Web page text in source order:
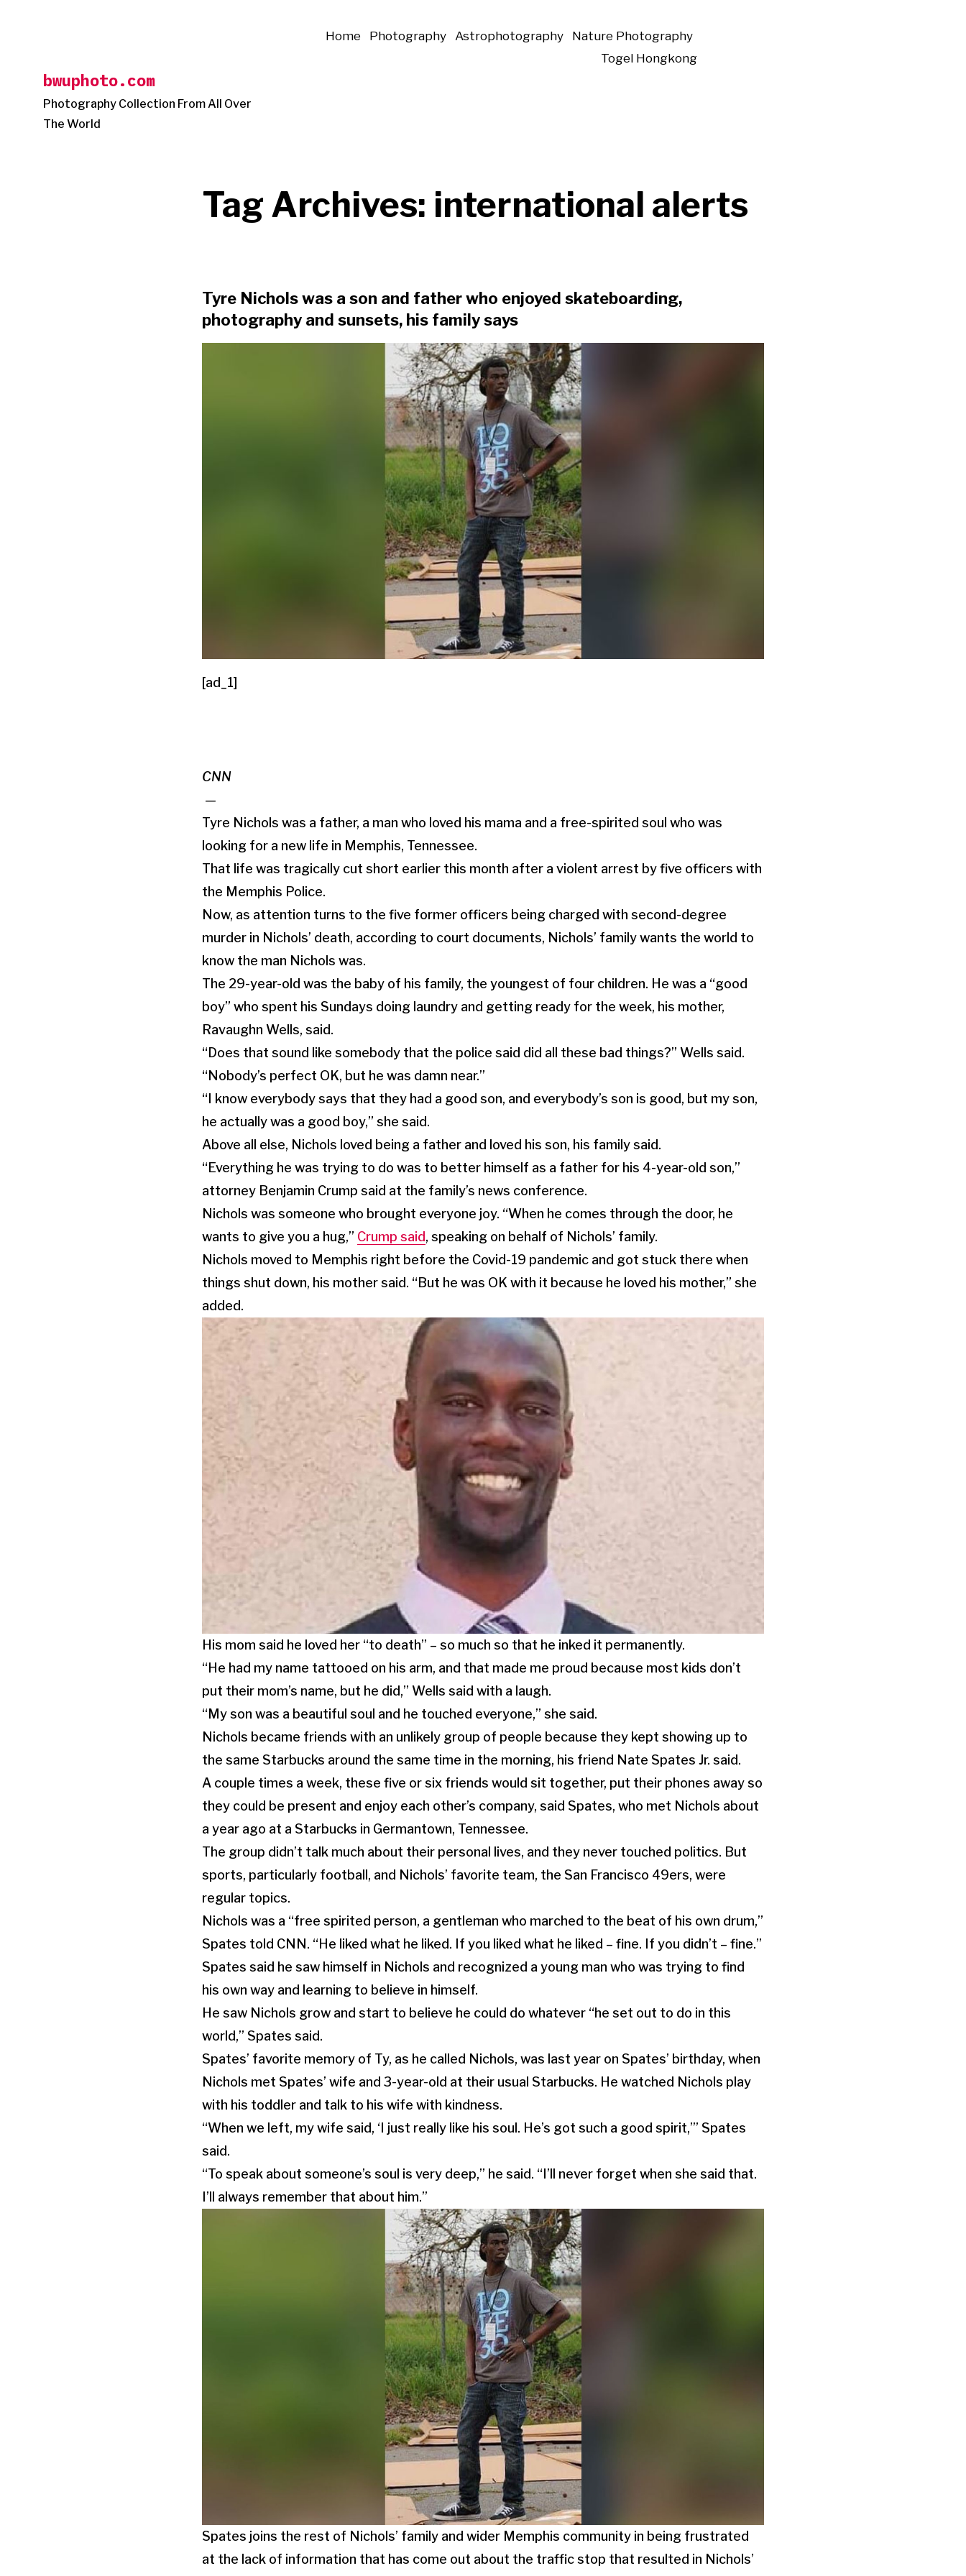
bwuphoto.com
Photography Collection From All Over
The World
Home Photography Astrophotography
Nature Photography
Togel Hongkong
Tag Archives: international alerts
Tyre Nichols was a son and father who enjoyed skateboarding,
photography and sunsets, his family says
[ad_1]
CNN
—
Tyre Nichols was a father, a man who loved his mama and a free-spirited soul who was
looking for a new life in Memphis, Tennessee.
That life was tragically cut short earlier this month after a violent arrest by five officers with
the Memphis Police.
Now, as attention turns to the five former officers being charged with second-degree
murder in Nichols’ death, according to court documents, Nichols’ family wants the world to
know the man Nichols was.
The 29-year-old was the baby of his family, the youngest of four children. He was a “good
boy” who spent his Sundays doing laundry and getting ready for the week, his mother,
Ravaughn Wells, said.
“Does that sound like somebody that the police said did all these bad things?” Wells said.
“Nobody’s perfect OK, but he was damn near.”
“I know everybody says that they had a good son, and everybody’s son is good, but my son,
he actually was a good boy,” she said.
Above all else, Nichols loved being a father and loved his son, his family said.
“Everything he was trying to do was to better himself as a father for his 4-year-old son,”
attorney Benjamin Crump said at the family’s news conference.
Nichols was someone who brought everyone joy. “When he comes through the door, he
wants to give you a hug,” Crump said, speaking on behalf of Nichols’ family.
Nichols moved to Memphis right before the Covid-19 pandemic and got stuck there when
things shut down, his mother said. “But he was OK with it because he loved his mother,” she
added.
His mom said he loved her “to death” – so much so that he inked it permanently.
“He had my name tattooed on his arm, and that made me proud because most kids don’t
put their mom’s name, but he did,” Wells said with a laugh.
“My son was a beautiful soul and he touched everyone,” she said.
Nichols became friends with an unlikely group of people because they kept showing up to
the same Starbucks around the same time in the morning, his friend Nate Spates Jr. said.
A couple times a week, these five or six friends would sit together, put their phones away so
they could be present and enjoy each other’s company, said Spates, who met Nichols about
a year ago at a Starbucks in Germantown, Tennessee.
The group didn’t talk much about their personal lives, and they never touched politics. But
sports, particularly football, and Nichols’ favorite team, the San Francisco 49ers, were
regular topics.
Nichols was a “free spirited person, a gentleman who marched to the beat of his own drum,”
Spates told CNN. “He liked what he liked. If you liked what he liked – fine. If you didn’t – fine.”
Spates said he saw himself in Nichols and recognized a young man who was trying to find
his own way and learning to believe in himself.
He saw Nichols grow and start to believe he could do whatever “he set out to do in this
world,” Spates said.
Spates’ favorite memory of Ty, as he called Nichols, was last year on Spates’ birthday, when
Nichols met Spates’ wife and 3-year-old at their usual Starbucks. He watched Nichols play
with his toddler and talk to his wife with kindness.
“When we left, my wife said, ‘I just really like his soul. He’s got such a good spirit,’” Spates
said.
“To speak about someone’s soul is very deep,” he said. “I’ll never forget when she said that.
I’ll always remember that about him.”
Spates joins the rest of Nichols’ family and wider Memphis community in being frustrated
at the lack of information that has come out about the traffic stop that resulted in Nichols’